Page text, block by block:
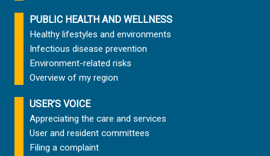
PUBLIC HEALTH AND WELLNESS
Healthy lifestyles and environments
Infectious disease prevention
Environment-related risks
Overview of my region
USER’S VOICE
Appreciating the care and services
User and resident committees
Filing a complaint